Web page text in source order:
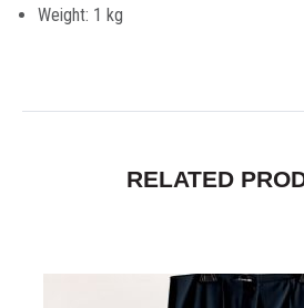
Weight: 1 kg
RELATED